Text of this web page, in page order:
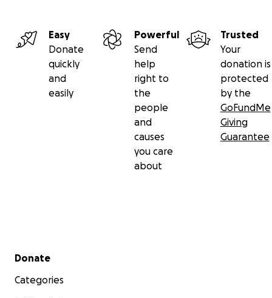
Easy
Donate
quickly
and
easily
Powerful
Send
help
right to
the
people
and
causes
you care
about
Trusted
Your
donation is
protected
by the
GoFundMe
Giving
Guarantee
Secondary menu
Donate
Categories